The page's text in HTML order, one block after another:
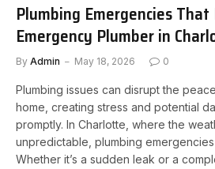
Plumbing Emergencies
Emergency Plumber in
By Admin May 18, 2026 0
Plumbing issues can disrupt the
home, creating stress and potential
promptly. In Charlotte, where the
unpredictable, plumbing
Whether it’s a sudden leak or a